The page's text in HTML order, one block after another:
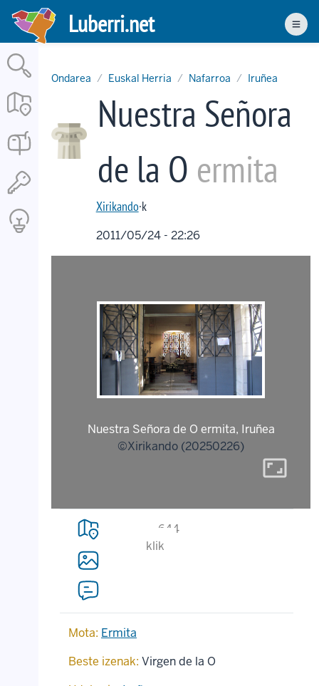
Skip
main
content
Luberri.net
Ondarea Euskal Herria Nafarroa Iruñea
Nuestra Señora
de la O ermita
Xirikando·k
2011/05/24 - 22:26
Nuestra Señora de O ermita, Iruñea
©Xirikando (20250226)
aspect_ratio
644
klik
Mota: Ermita
Beste izenak: Virgen de la O